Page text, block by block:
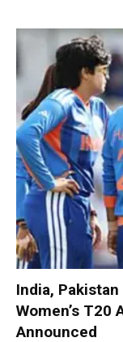
India,
Women’s T20
Announced